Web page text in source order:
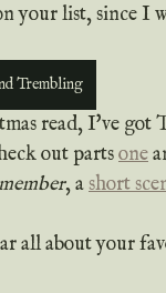
your list, since I
Trembling
read, I've got
out parts one
, a short